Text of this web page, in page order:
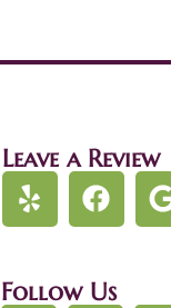
Leave a Review
Follow Us